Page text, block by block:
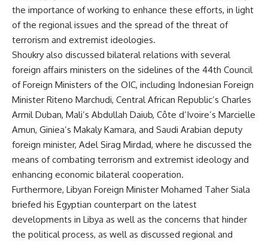
the importance of working to enhance these efforts, in light
of the regional issues and the spread of the threat of
terrorism and extremist ideologies.
Shoukry also discussed bilateral relations with several
foreign affairs ministers on the sidelines of the 44th Council
of Foreign Ministers of the OIC, including Indonesian Foreign
Minister Riteno Marchudi, Central African Republic’s Charles
Armil Duban, Mali’s Abdullah Daiub, Côte d’Ivoire’s Marcielle
Amun, Giniea’s Makaly Kamara, and Saudi Arabian deputy
foreign minister, Adel Sirag Mirdad, where he discussed the
means of combating terrorism and extremist ideology and
enhancing economic bilateral cooperation.
Furthermore, Libyan Foreign Minister Mohamed Taher Siala
briefed his Egyptian counterpart on the latest
developments in Libya as well as the concerns that hinder
the political process, as well as discussed regional and